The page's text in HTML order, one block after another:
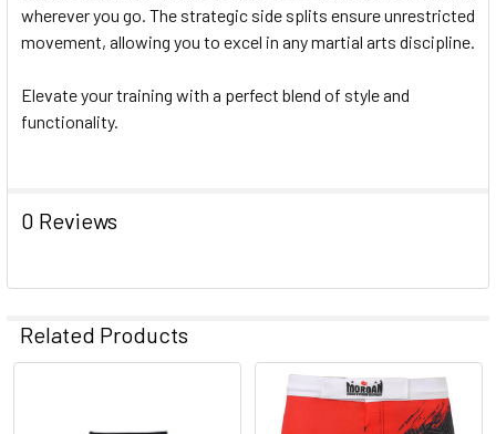
wherever you go. The strategic side splits ensure unrestricted
movement, allowing you to excel in any martial arts discipline.
Elevate your training with a perfect blend of style and
functionality.
0 Reviews
Related Products